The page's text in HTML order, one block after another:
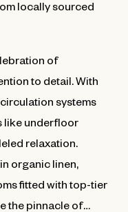
locally sourced
of
to detail. With
systems
like underfloor
relaxation.
organic linen,
fitted with top-tier
the pinnacle of